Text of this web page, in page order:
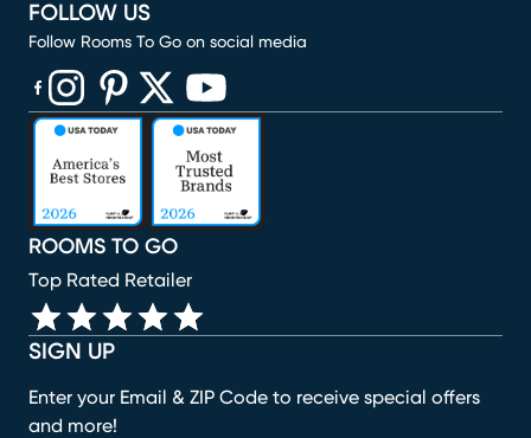
SIGN UP
Enter your Email & ZIP Code to receive special offers
and more!
ROOMS TO GO
Top Rated Retailer
FOLLOW US
Follow Rooms To Go on social media
(opens in new window)
(opens in new window)
(opens in new window)
(opens in new window)
(opens in new window)